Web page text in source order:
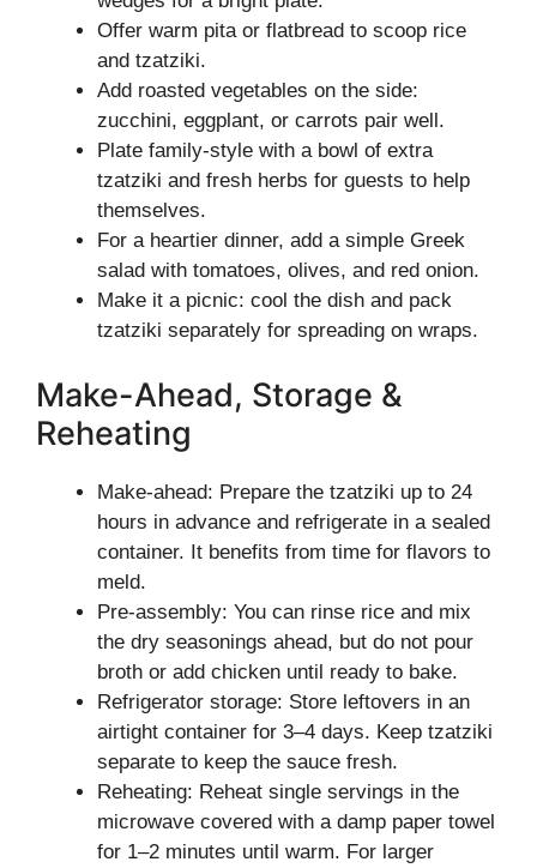
Offer warm pita or flatbread to scoop rice
and tzatziki.
Add roasted vegetables on the side:
zucchini, eggplant, or carrots pair well.
Plate family-style with a bowl of extra
tzatziki and fresh herbs for guests to help
themselves.
For a heartier dinner, add a simple Greek
salad with tomatoes, olives, and red onion.
Make it a picnic: cool the dish and pack
tzatziki separately for spreading on wraps.
Make-Ahead, Storage &
Reheating
Make-ahead: Prepare the tzatziki up to 24
hours in advance and refrigerate in a sealed
container. It benefits from time for flavors to
meld.
Pre-assembly: You can rinse rice and mix
the dry seasonings ahead, but do not pour
broth or add chicken until ready to bake.
Refrigerator storage: Store leftovers in an
airtight container for 3–4 days. Keep tzatziki
separate to keep the sauce fresh.
Reheating: Reheat single servings in the
microwave covered with a damp paper towel
for 1–2 minutes until warm. For larger